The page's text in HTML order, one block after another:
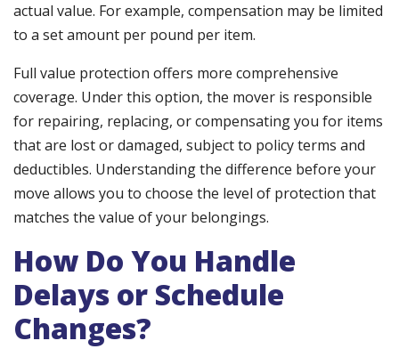
actual value. For example, compensation may be limited
to a set amount per pound per item.
Full value protection offers more comprehensive
coverage. Under this option, the mover is responsible
for repairing, replacing, or compensating you for items
that are lost or damaged, subject to policy terms and
deductibles. Understanding the difference before your
move allows you to choose the level of protection that
matches the value of your belongings.
How Do You Handle
Delays or Schedule
Changes?